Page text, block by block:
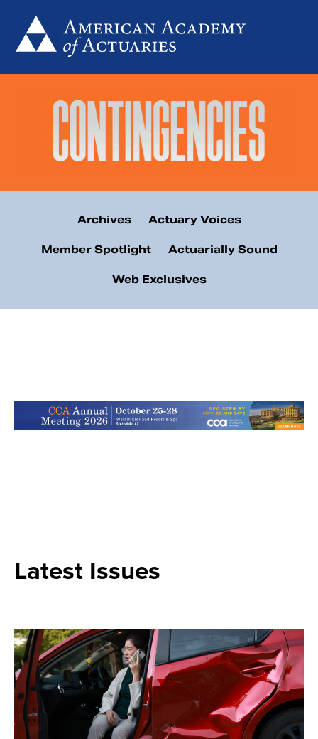
content
Archives Actuary Voices
Member Spotlight Actuarially Sound
Web Exclusives
Latest Issues